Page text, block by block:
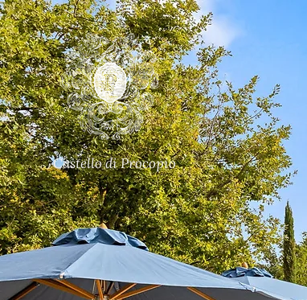
Castello di Procopio